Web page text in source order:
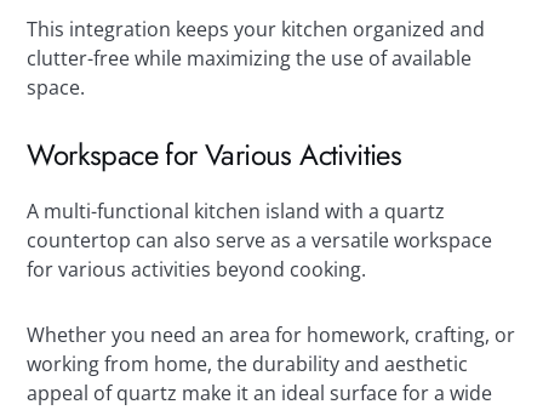
This integration keeps your kitchen organized and
clutter-free while maximizing the use of available
space.
Workspace for Various Activities
A multi-functional kitchen island with a quartz
countertop can also serve as a versatile workspace
for various activities beyond cooking.
Whether you need an area for homework, crafting, or
working from home, the durability and aesthetic
appeal of quartz make it an ideal surface for a wide